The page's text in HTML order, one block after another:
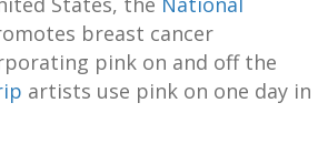
breast cancer
pink on and off the
artists use pink on one day in